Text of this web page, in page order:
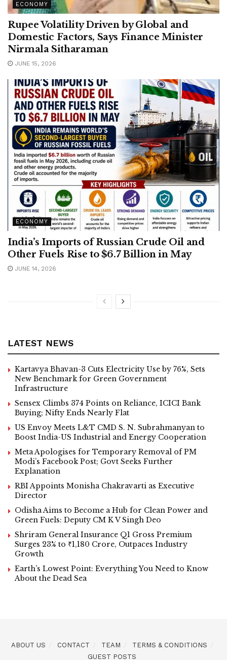
ECONOMY
Rupee Volatility Driven by Global and
Domestic Factors, Says Finance Minister
Nirmala Sitharaman
JUNE 15, 2026
ECONOMY
India’s Imports of Russian Crude Oil and
Other Fuels Rise to $6.7 Billion in May
JUNE 14, 2026
LATEST NEWS
Kartavya Bhavan-3 Cuts Electricity Use by 76%, Sets
New Benchmark for Green Government
Infrastructure
Sensex Climbs 374 Points on Reliance, ICICI Bank
Buying; Nifty Ends Nearly Flat
US Envoy Meets L&T CMD S. N. Subrahmanyan to
Boost India-US Industrial and Energy Cooperation
Meta Apologises for Temporary Removal of PM
Modi’s Facebook Post; Govt Seeks Further
Explanation
RBI Appoints Monisha Chakravarti as Executive
Director
Odisha Aims to Become a Hub for Clean Power and
Green Fuels: Deputy CM K V Singh Deo
Shriram General Insurance Q1 Gross Premium
Surges 23% to ₹1,180 Crore, Outpaces Industry
Growth
Earth’s Lowest Point: Everything You Need to Know
About the Dead Sea
ABOUT US CONTACT TEAM
TERMS & CONDITIONS
GUEST POSTS